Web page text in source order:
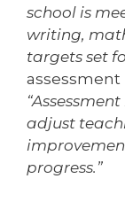
school is
writing,
targets set
assessment
adjust
progress.”